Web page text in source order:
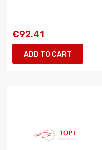
€92.41
ADD TO CART